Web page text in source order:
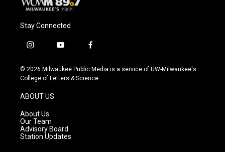
Stay Connected
i
s
t
g
a
m
y
u
t
f
c
e
© 2026 Milwaukee Public Media is a service of UW-Milwaukee's
College of Letters & Science
ABOUT US
About Us
Our Team
Advisory Board
Station Updates